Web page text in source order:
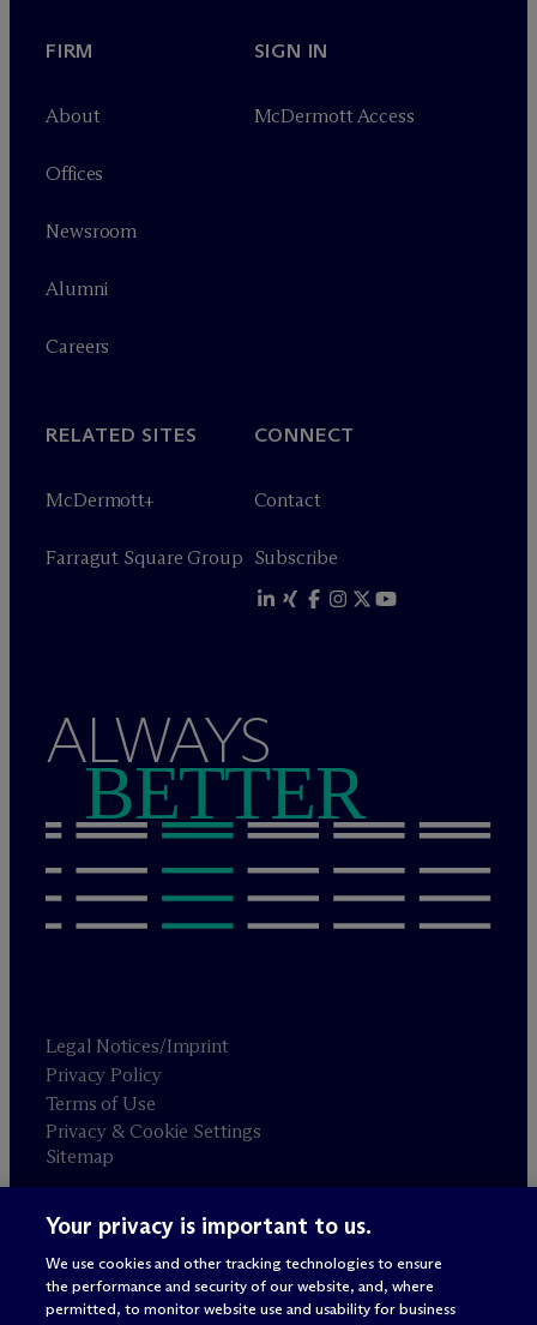
FIRM
About
Offices
Newsroom
Alumni
Careers
SIGN IN
McDermott Access
RELATED SITES
McDermott+
Farragut Square Group
CONNECT
Contact
Subscribe
ALWAYS
BETTER
Legal Notices/Imprint
Privacy Policy
Terms of Use
Privacy & Cookie Settings
Sitemap
Attorney advertising
© 2026 M c Dermott Will & Schulte
Your privacy is important to us.
We use cookies and other tracking technologies to ensure
the performance and security of our website, and, where
permitted, to monitor website use and usability for business